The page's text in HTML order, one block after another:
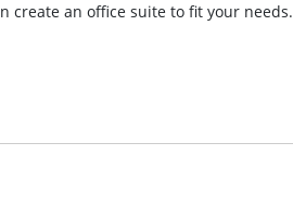
create an office suite to fit your needs.